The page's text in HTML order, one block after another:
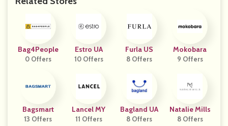
Bag4People
0 Offers
Estro UA
10 Offers
Furla US
8 Offers
Mokobara
9 Offers
Bagsmart
13 Offers
Lancel MY
11 Offers
Bagland UA
8 Offers
Natalie Mills
8 Offers